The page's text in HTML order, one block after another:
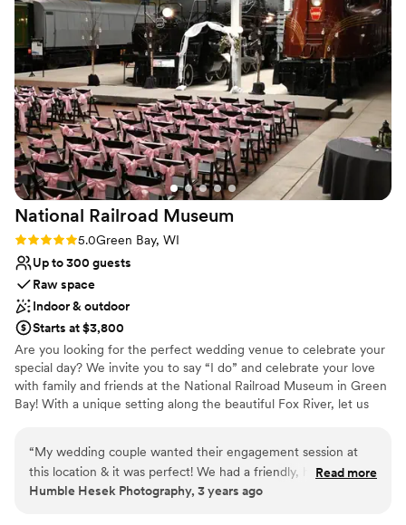
National Railroad Museum
Rating: 5.0 (1 review)
5.0Green Bay, WI
Up to 300 guests
Raw space
Indoor & outdoor
Starts at $3,800
Are you looking for the perfect wedding venue to celebrate your
special day? We invite you to say “I do” and celebrate your love
with family and friends at the National Railroad Museum in Green
Bay! With a unique setting along the beautiful Fox River, let us
With affordable wedding packages and space for a ceremony,
reception, or both, we would love to help you bring your perfect
day to life. The National Railroad Museum is proud to be a
“My wedding couple wanted their engagement session at
this location & it was perfect! We had a friendly, helpful,
fantastic staff member showing us around, gave
Read more
Humble Hesek Photography, 3 years ago